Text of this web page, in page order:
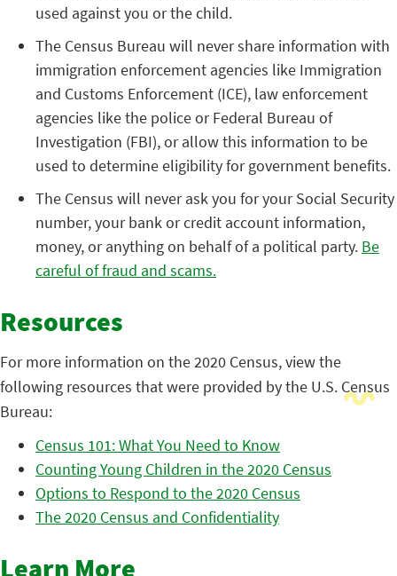
used against you or the child.
The Census Bureau will never share information with
immigration enforcement agencies like Immigration
and Customs Enforcement (ICE), law enforcement
agencies like the police or Federal Bureau of
Investigation (FBI), or allow this information to be
used to determine eligibility for government benefits.
The Census will never ask you for your Social Security
number, your bank or credit account information,
money, or anything on behalf of a political party. Be
careful of fraud and scams.
Resources
For more information on the 2020 Census, view the
following resources that were provided by the U.S. Census
Bureau:
Census 101: What You Need to Know
Counting Young Children in the 2020 Census
Options to Respond to the 2020 Census
The 2020 Census and Confidentiality